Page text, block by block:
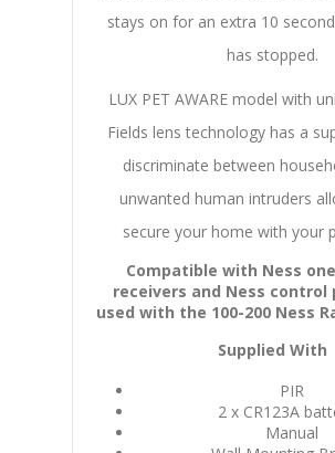
stays on for an extra 10
has stopped.
LUX PET AWARE model with
Fields lens technology has a
discriminate between
unwanted human intruders
secure your home with your
Compatible with Ness
receivers and Ness control
used with the 100-200 Ness
Supplied With
PIR
2 x CR123A
Manual